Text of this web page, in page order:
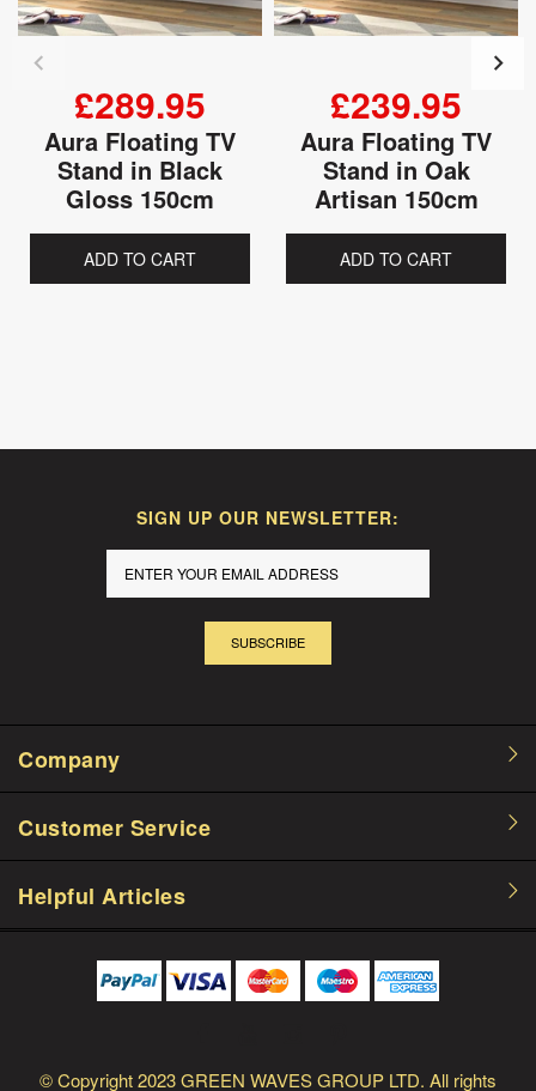
Aura Floating TV
Stand in Black
Gloss 150cm
£289.95
ADD TO CART
Aura Floating TV
Stand in Oak
Artisan 150cm
£239.95
ADD TO CART
SIGN UP OUR NEWSLETTER:
SUBSCRIBE
Company
Customer Service
Helpful Articles
© Copyright2023 GREEN WAVES GROUP LTD. All rights